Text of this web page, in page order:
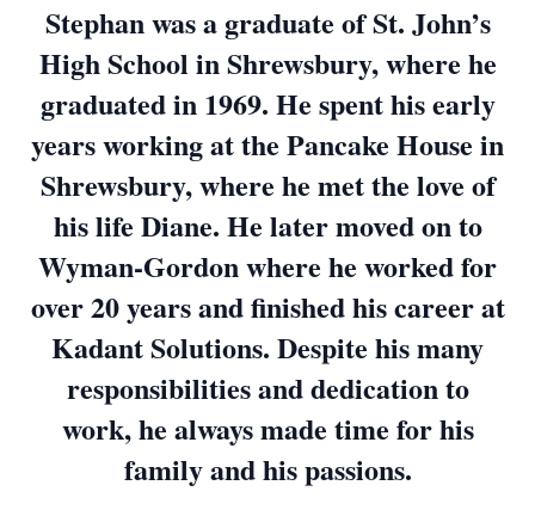
Stephan was a graduate of St. John’s
High School in Shrewsbury, where he
graduated in 1969. He spent his early
years working at the Pancake House in
Shrewsbury, where he met the love of
his life Diane. He later moved on to
Wyman-Gordon where he worked for
over 20 years and finished his career at
Kadant Solutions. Despite his many
responsibilities and dedication to
work, he always made time for his
family and his passions.